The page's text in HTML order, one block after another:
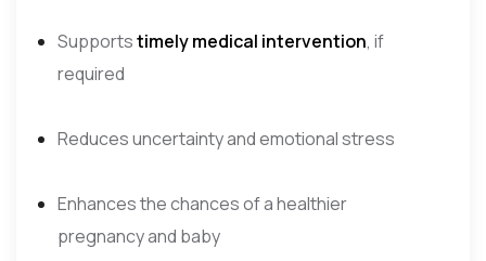
Supportstimely medical intervention, if
required
Reduces uncertainty and emotional stress
Enhances the chances of a healthier
pregnancy and baby